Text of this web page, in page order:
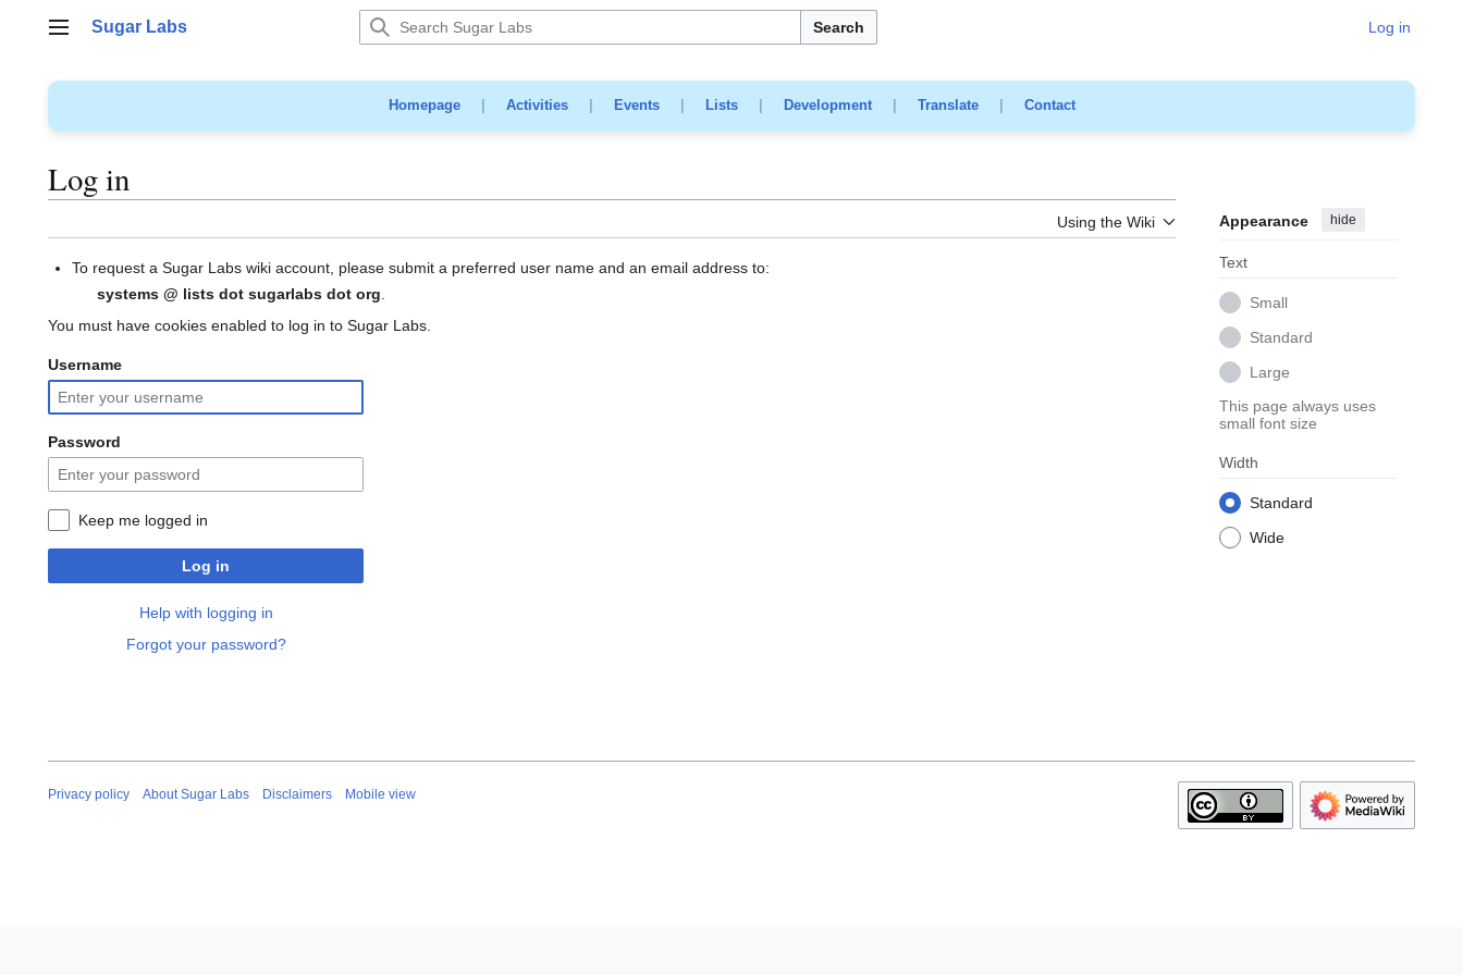
Main menu
Sugar Labs Search Log in
Homepage| Activities| Events| Lists| Development| Translate| Contact
Log in
Using the Wiki Appearance hide
Text
Small
Standard
Large
This page always uses
small font size
Width
Standard
Wide
To request a Sugar Labs wiki account, please submit a preferred user name and an email address to:
systems @ lists dot sugarlabs dot org.
You must have cookies enabled to log in to Sugar Labs.
Username
Password
Keep me logged in
Log in
Help with logging in
Forgot your password?
Privacy policy About Sugar Labs Disclaimers Mobile view